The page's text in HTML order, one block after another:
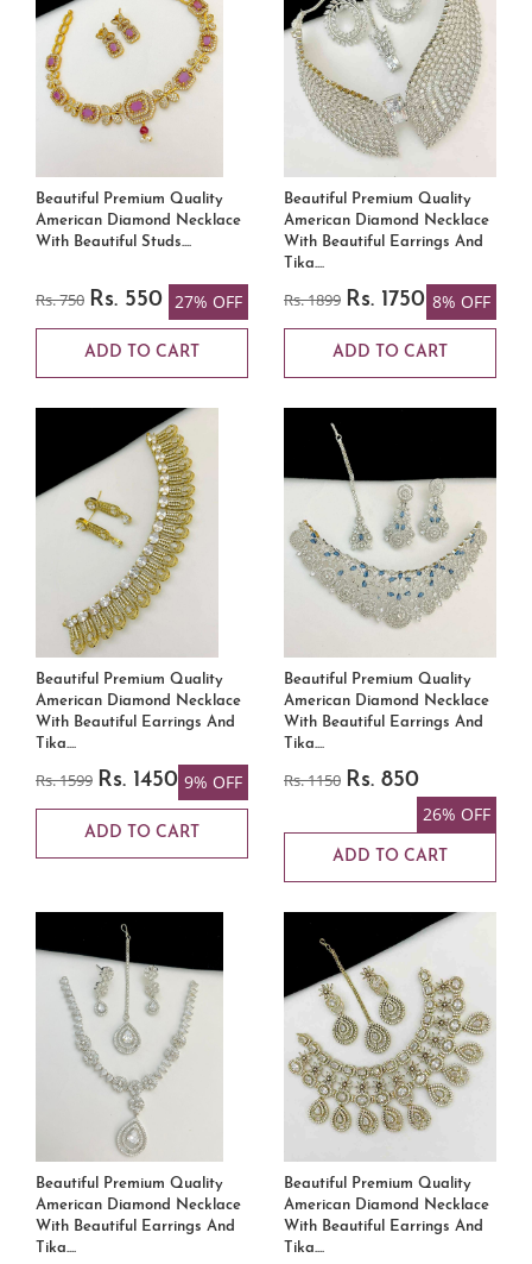
Beautiful Premium Quality
American Diamond Necklace
With Beautiful Studs....
Rs. 750 Rs. 550 27% OFF
ADD TO CART
Beautiful Premium Quality
American Diamond Necklace
With Beautiful Earrings And
Tika....
Rs. 1899 Rs. 1750 8% OFF
ADD TO CART
Beautiful Premium Quality
American Diamond Necklace
With Beautiful Earrings And
Tika....
Rs. 1599 Rs. 1450 9% OFF
ADD TO CART
Beautiful Premium Quality
American Diamond Necklace
With Beautiful Earrings And
Tika....
Rs. 1150 Rs. 850
26% OFF
ADD TO CART
Beautiful Premium Quality
American Diamond Necklace
With Beautiful Earrings And
Tika....
Beautiful Premium Quality
American Diamond Necklace
With Beautiful Earrings And
Tika....